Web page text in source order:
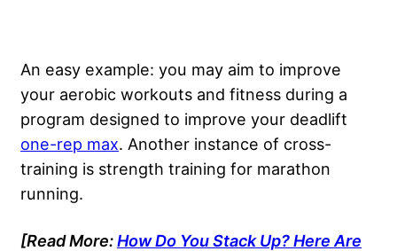
An easy example: you may aim to improve
your aerobic workouts and fitness during a
program designed to improve your deadlift
one-rep max. Another instance of cross-
training is strength training for marathon
running.
[Read More:How Do You Stack Up? Here Are